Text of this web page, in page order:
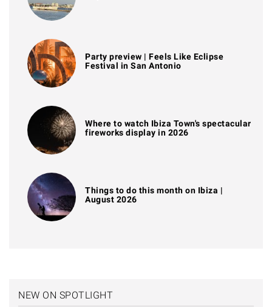
Party preview | Feels Like Eclipse
Festival in San Antonio
Where to watch Ibiza Town's spectacular
fireworks display in 2026
Things to do this month on Ibiza |
August 2026
NEW ON SPOTLIGHT